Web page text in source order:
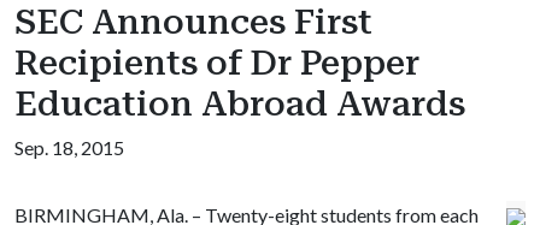
SEC Announces First
Recipients of Dr Pepper
Education Abroad Awards
Sep. 18, 2015
BIRMINGHAM, Ala. – Twenty-eight students from each